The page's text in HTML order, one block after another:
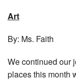
Art
By: Ms. Faith
We continued our
places this month